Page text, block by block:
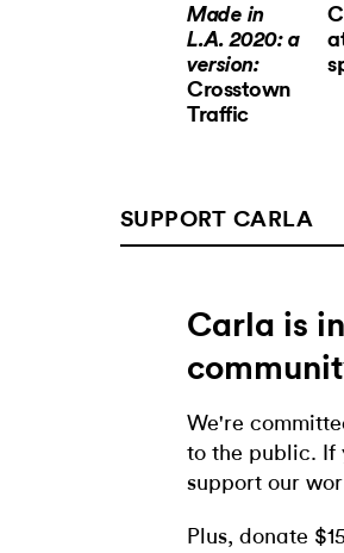
Made in
L.A. 2020: a
version:
Crosstown
Traffic
SUPPORT CARLA
Carla is
We're
to the public. If
support our
Plus, donate